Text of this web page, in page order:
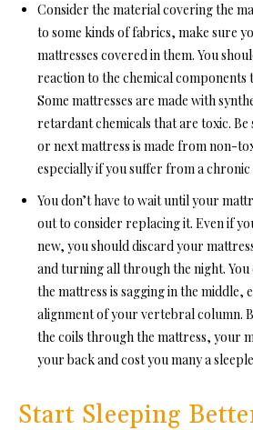
Consider the material covering the
to some kinds of fabrics, make sure
mattresses covered in them. You
reaction to the chemical components
Some mattresses are made with
retardant chemicals that are toxic.
or next mattress is made from non-
especially if you suffer from a chronic
You don’t have to wait until your
out to consider replacing it. Even if
new, you should discard your
and turning all through the night. You
the mattress is sagging in the middle,
alignment of your vertebral column.
the coils through the mattress, your
your back and cost you many a
Start Sleeping